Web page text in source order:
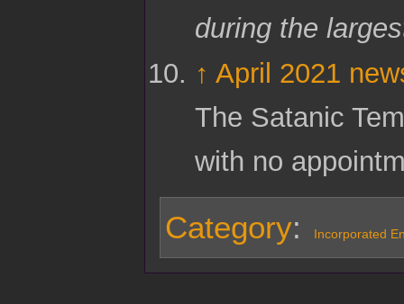
during the
↑ April 2021
The Satanic
with no
Category: Incorporated